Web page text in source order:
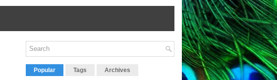
Popular Tags Archives